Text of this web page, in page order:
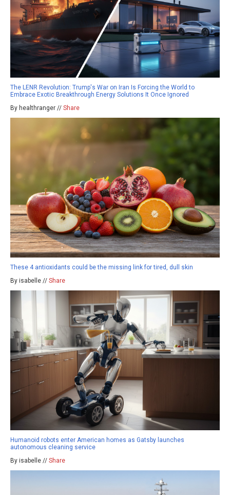
The LENR Revolution: Trump's War on Iran Is Forcing the World to
Embrace Exotic Breakthrough Energy Solutions It Once Ignored
By healthranger // Share
These 4 antioxidants could be the missing link for tired, dull skin
By isabelle // Share
Humanoid robots enter American homes as Gatsby launches
autonomous cleaning service
By isabelle // Share